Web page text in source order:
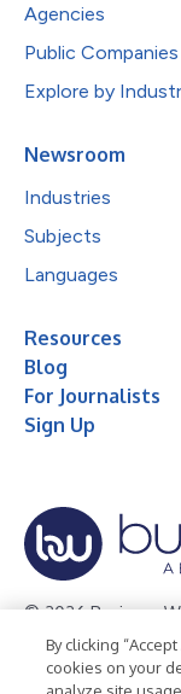
Agencies
Public Companies
Explore by
Newsroom
Industries
Subjects
Languages
Resources
Blog
For Journalists
Sign Up
© 2026 Business
Privacy Policy
By clicking
cookies on your